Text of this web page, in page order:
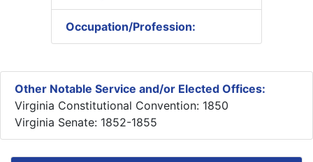
Occupation/Profession:
Other Notable Service and/or Elected Offices:
Virginia Constitutional Convention: 1850
Virginia Senate: 1852-1855